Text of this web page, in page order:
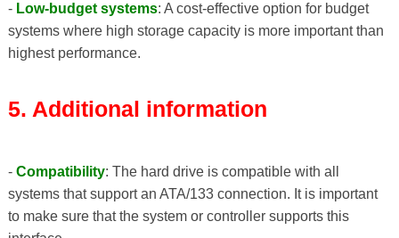
- Low-budget systems: A cost-effective option for budget
systems where high storage capacity is more important than
highest performance.
5. Additional information
- Compatibility: The hard drive is compatible with all
systems that support an ATA/133 connection. It is important
to make sure that the system or controller supports this